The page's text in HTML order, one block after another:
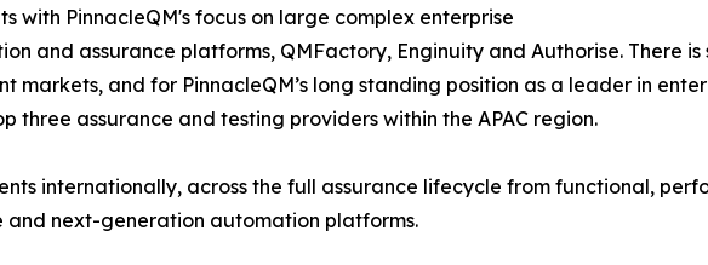
with PinnacleQM's focus on large complex enterprise
and assurance platforms, QMFactory, Enginuity and Authorise. There
markets, and for PinnacleQM’s long standing position as a leader in
three assurance and testing providers within the APAC region.
internationally, across the full assurance lifecycle from functional,
next-generation automation platforms.